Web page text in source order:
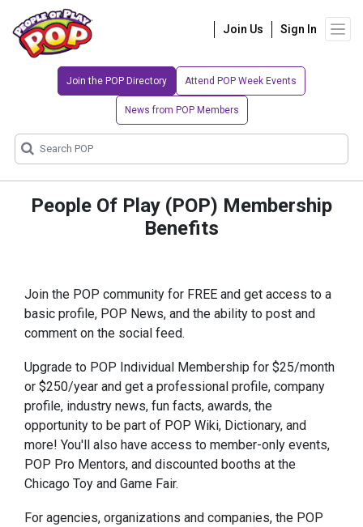
Join Us Sign In
Join the POP Directory Attend POP Week Events
News from POP Members
People Of Play (POP) Membership
Benefits
Join the POP community for FREE and get access to a
basic profile, POP News, and the ability to post and
comment on the social feed.
Upgrade to POP Individual Membership for $25/month
or $250/year and get a professional profile, company
profile, industry news, fun facts, awards, the
opportunity to be part of POP Wiki, Dictionary, and
more! You'll also have access to member-only events,
POP Pro Mentors, and discounted booths at the
Chicago Toy and Game Fair.
For agencies, organizations and companies, the POP